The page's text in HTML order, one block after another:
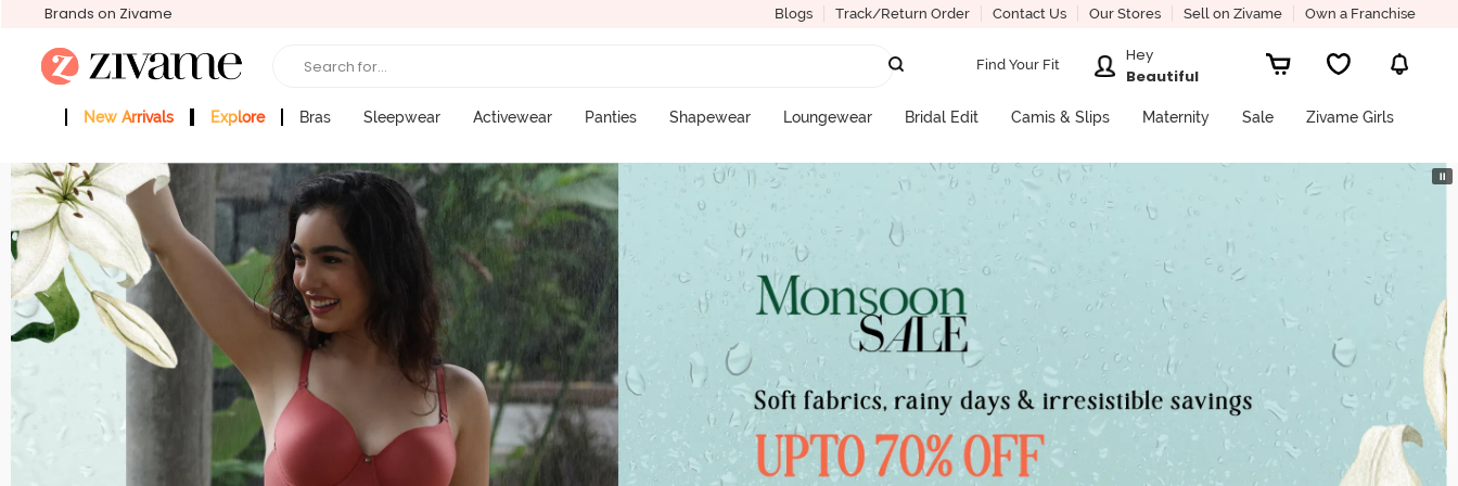
Brands on Zivame Blogs Track/Return Order Contact Us Our Stores Sell on Zivame Own a Franchise
Search for... Find Your Fit
Hey
Beautiful
New Arrivals Explore Bras Sleepwear Activewear Panties Shapewear Loungewear Bridal Edit Camis & Slips Maternity Sale Zivame Girls
⏸